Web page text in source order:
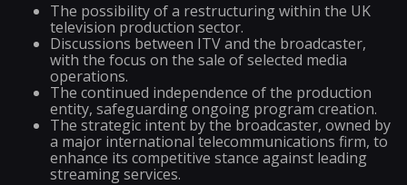
The possibility of a restructuring within the UK
television production sector.
Discussions between ITV and the broadcaster,
with the focus on the sale of selected media
operations.
The continued independence of the production
entity, safeguarding ongoing program creation.
The strategic intent by the broadcaster, owned by
a major international telecommunications firm, to
enhance its competitive stance against leading
streaming services.